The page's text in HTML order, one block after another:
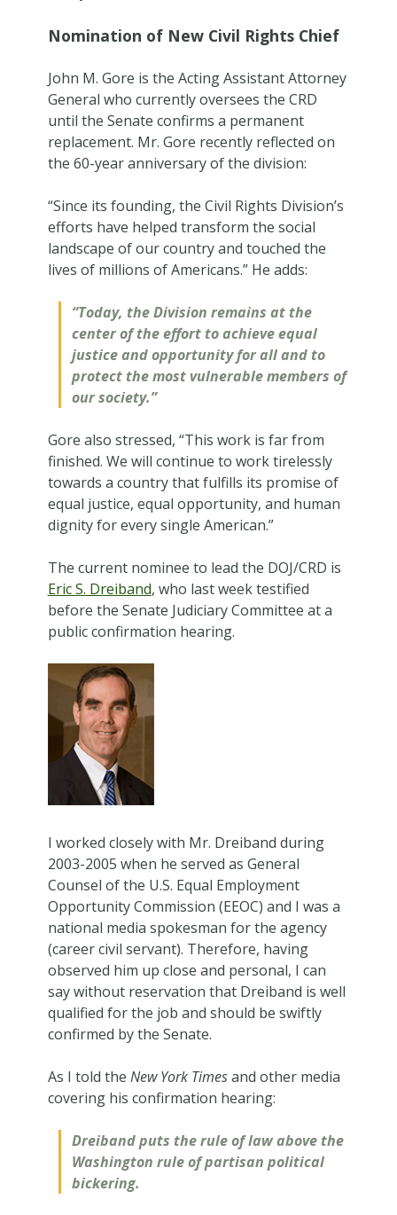
Nomination of New Civil Rights Chief
John M. Gore is the Acting Assistant Attorney
General who currently oversees the CRD
until the Senate confirms a permanent
replacement. Mr. Gore recently reflected on
the 60-year anniversary of the division:
“Since its founding, the Civil Rights Division’s
efforts have helped transform the social
landscape of our country and touched the
lives of millions of Americans.” He adds:
“Today, the Division remains at the
center of the effort to achieve equal
justice and opportunity for all and to
protect the most vulnerable members of
our society.”
Gore also stressed, “This work is far from
finished. We will continue to work tirelessly
towards a country that fulfills its promise of
equal justice, equal opportunity, and human
dignity for every single American.”
The current nominee to lead the DOJ/CRD is
Eric S. Dreiband, who last week testified
before the Senate Judiciary Committee at a
public confirmation hearing.
I worked closely with Mr. Dreiband during
2003-2005 when he served as General
Counsel of the U.S. Equal Employment
Opportunity Commission (EEOC) and I was a
national media spokesman for the agency
(career civil servant). Therefore, having
observed him up close and personal, I can
say without reservation that Dreiband is well
qualified for the job and should be swiftly
confirmed by the Senate.
As I told the New York Timesand other media
covering his confirmation hearing:
Dreiband puts the rule of law above the
Washington rule of partisan political
bickering.